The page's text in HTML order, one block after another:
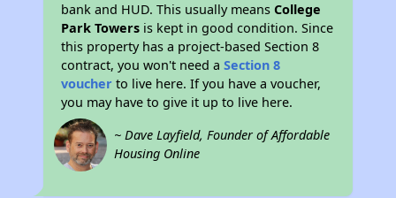
bank and HUD. This usually meansCollege
Park Towers is kept in good condition. Since
this property has a project-based Section 8
contract, you won't need aSection 8
voucher to live here. If you have a voucher,
you may have to give it up to live here.
~ Dave Layfield, Founder of Affordable
Housing Online